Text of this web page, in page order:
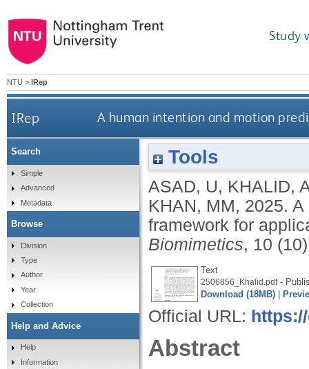
Study
NTU > IRep
IRep A human intention and motion
Tools
ASAD, U, KHALID,
KHAN, MM, 2025. A
framework for
Biomimetics, 10
Text
2506856_Khalid.pdf-
Download (18MB)
Official URL:
Abstract
Search
Simple
Advanced
Metadata
Browse
Division
Type
Author
Year
Collection
Help and Advice
Help
Information